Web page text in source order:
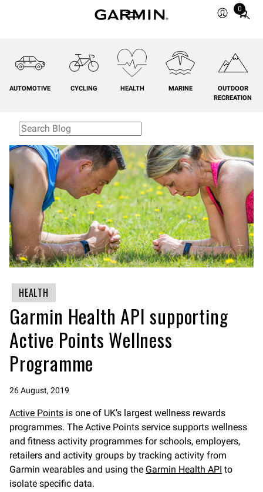
0
Total
cart:
AUTOMOTIVE CYCLING HEALTH MARINE
OUTDOOR
RECREATION
HEALTH
Garmin Health API supporting
Active Points Wellness
Programme
26 August, 2019
Active Points is one of UK’s largest wellness rewards
programmes. The Active Points service supports wellness
and fitness activity programmes for schools, employers,
retailers and activity groups by tracking activity from
Garmin wearables and using the Garmin Health API to
isolate specific data.